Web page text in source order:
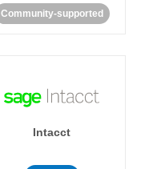
Community-supported
Intacct